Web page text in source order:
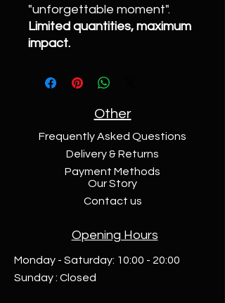
"unforgettable moment".
Limited quantities, maximum
impact.
Other
Frequently Asked Questions
Delivery & Returns
Payment Methods
Our Story
Contact us
Opening Hours
Monday - Saturday: 10:00 - 20:00
Sunday : Closed